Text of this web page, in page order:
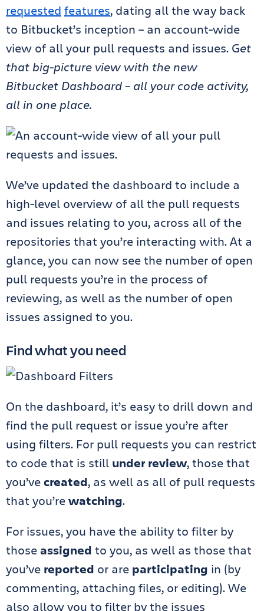
requested features, dating all the way back
to Bitbucket’s inception – an account-wide
view of all your pull requests and issues. Get
that big-picture view with the new
Bitbucket Dashboard – all your code activity,
all in one place.
We’ve updated the dashboard to include a
high-level overview of all the pull requests
and issues relating to you, across all of the
repositories that you’re interacting with. At a
glance, you can now see the number of open
pull requests you’re in the process of
reviewing, as well as the number of open
issues assigned to you.
Find what you need
On the dashboard, it’s easy to drill down and
find the pull request or issue you’re after
using filters. For pull requests you can restrict
to code that is still under review, those that
you’vecreated, as well as all of pull requests
that you’rewatching.
For issues, you have the ability to filter by
those assigned to you, as well as those that
you’ve reported or are participating in (by
commenting, attaching files, or editing). We
also allow you to filter by the issues